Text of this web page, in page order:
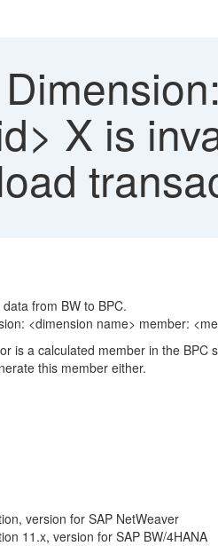
X is
from BW to BPC.
<dimension name> member:
is a calculated member in the
this member either.
version for SAP NetWeaver
11.x, version for SAP BW/4HANA